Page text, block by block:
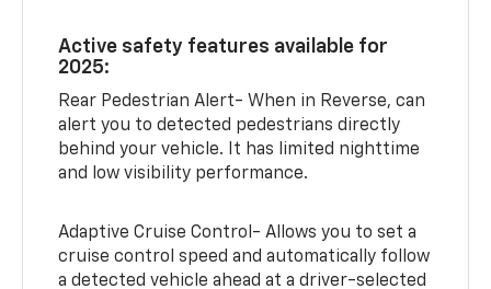
Active safety features available for
2025:
Rear Pedestrian Alert- When in Reverse, can
alert you to detected pedestrians directly
behind your vehicle. It has limited nighttime
and low visibility performance.
Adaptive Cruise Control- Allows you to set a
cruise control speed and automatically follow
a detected vehicle ahead at a driver-selected